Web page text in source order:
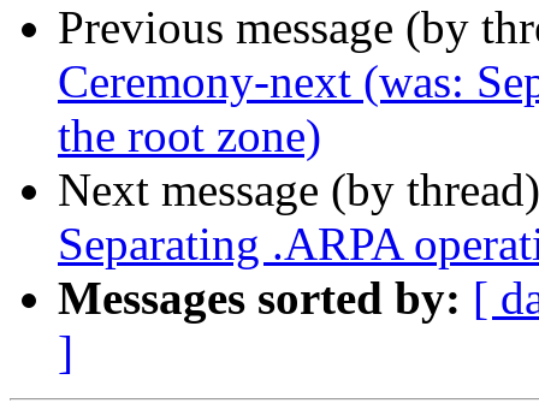
Previous message (by
Ceremony-next (was:
the root zone)
Next message (by
Separating .ARPA
Messages sorted by: [
]